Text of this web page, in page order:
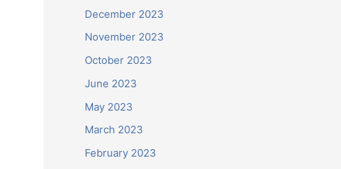
December 2023
November 2023
October 2023
June 2023
May 2023
March 2023
February 2023